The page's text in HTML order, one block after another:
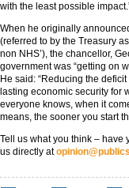
with the least possible
When he originally
(referred to by the Treasury
non NHS’), the chancellor,
government was “getting on
He said: “Reducing the
lasting economic security for
everyone knows, when it
means, the sooner you start
Tell us what you think – have
us directly at